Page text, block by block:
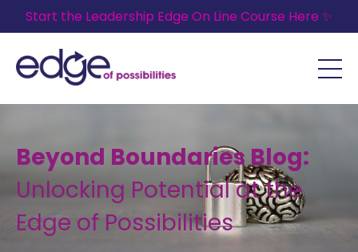
Start the Leadership Edge On Line Course Here ✨
Beyond Boundaries Blog:
Unlocking Potential at the
Edge of Possibilities